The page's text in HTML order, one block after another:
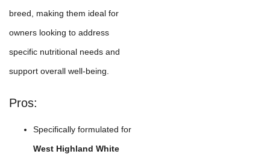
breed, making them ideal for
owners looking to address
specific nutritional needs and
support overall well-being.
Pros:
Specifically formulated for
West Highland White